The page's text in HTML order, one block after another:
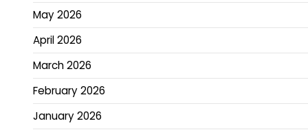
May 2026
April 2026
March 2026
February 2026
January 2026